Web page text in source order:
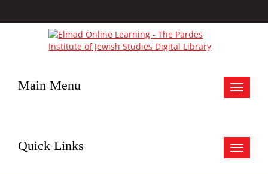
Toggle
Main Menu
Toggle
Quick Links